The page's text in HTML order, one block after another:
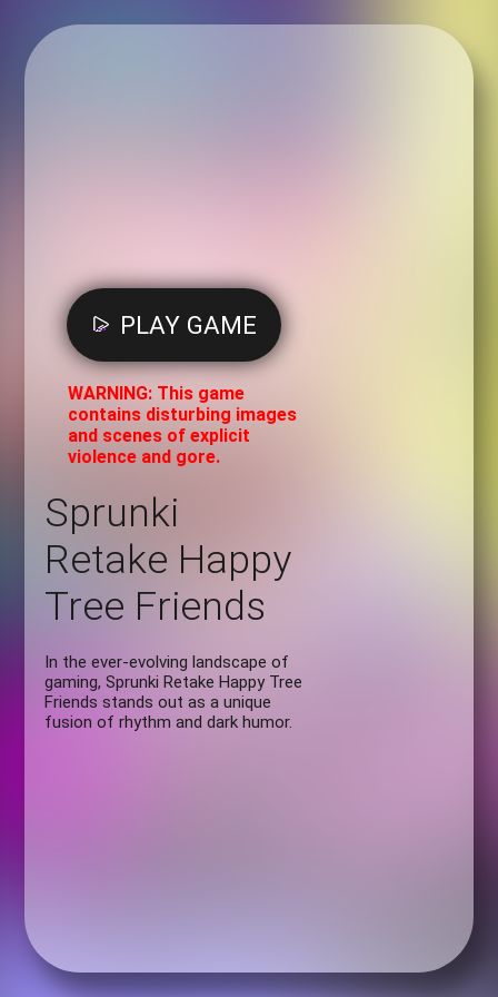
PLAY GAME
WARNING: This game
contains disturbing images
and scenes of explicit
violence and gore.
Sprunki
Retake Happy
Tree Friends
In the ever-evolving landscape of
gaming, Sprunki Retake Happy Tree
Friends stands out as a unique
fusion of rhythm and dark humor.